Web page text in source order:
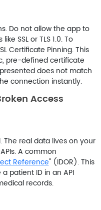
Do not allow the app to
SSL or TLS 1.0. To
Certificate Pinning. This
pre-defined certificate
does not match
connection instantly.
Access
The real data lives on your
A common
Reference" (IDOR). This
patient ID in an API
records.